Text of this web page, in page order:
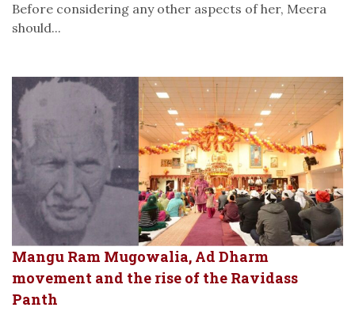
Before considering any other aspects of her, Meera
should...
Mangu Ram Mugowalia, Ad Dharm
movement and the rise of the Ravidass
Panth